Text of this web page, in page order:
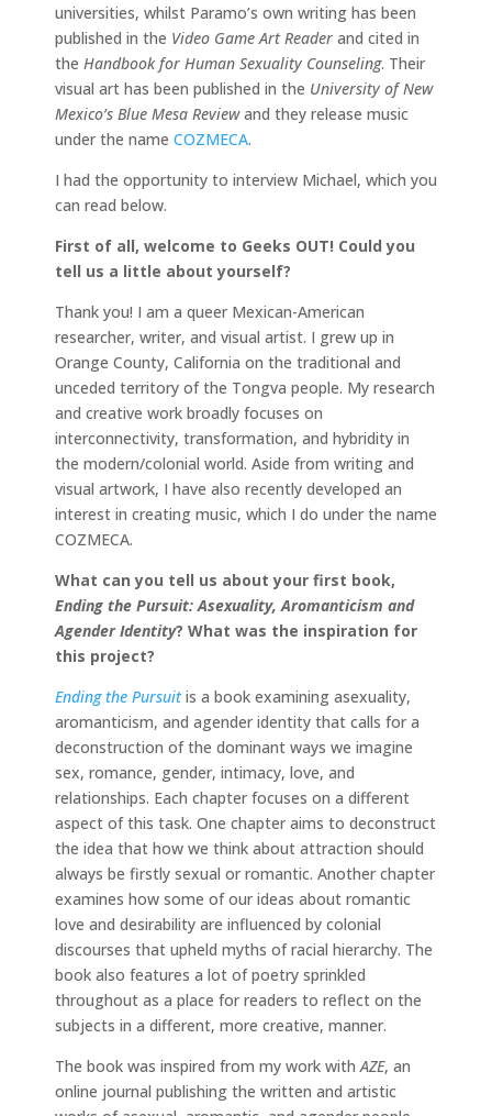
universities, whilst Paramo’s own writing has been
published in the Video Game Art Reader and cited in
the Handbook for Human Sexuality Counseling. Their
visual art has been published in the University of New
Mexico’s Blue Mesa Reviewand they release music
under the name COZMECA.
I had the opportunity to interview Michael, which you
can read below.
First of all, welcome to Geeks OUT! Could you
tell us a little about yourself?
Thank you! I am a queer Mexican-American
researcher, writer, and visual artist. I grew up in
Orange County, California on the traditional and
unceded territory of the Tongva people. My research
and creative work broadly focuses on
interconnectivity, transformation, and hybridity in
the modern/colonial world. Aside from writing and
visual artwork, I have also recently developed an
interest in creating music, which I do under the name
COZMECA.
What can you tell us about your first book,
Ending the Pursuit: Asexuality, Aromanticism and
Agender Identity? What was the inspiration for
this project?
Ending the Pursuitis a book examining asexuality,
aromanticism, and agender identity that calls for a
deconstruction of the dominant ways we imagine
sex, romance, gender, intimacy, love, and
relationships. Each chapter focuses on a different
aspect of this task. One chapter aims to deconstruct
the idea that how we think about attraction should
always be firstly sexual or romantic. Another chapter
examines how some of our ideas about romantic
love and desirability are influenced by colonial
discourses that upheld myths of racial hierarchy. The
book also features a lot of poetry sprinkled
throughout as a place for readers to reflect on the
subjects in a different, more creative, manner.
The book was inspired from my work with AZE, an
online journal publishing the written and artistic